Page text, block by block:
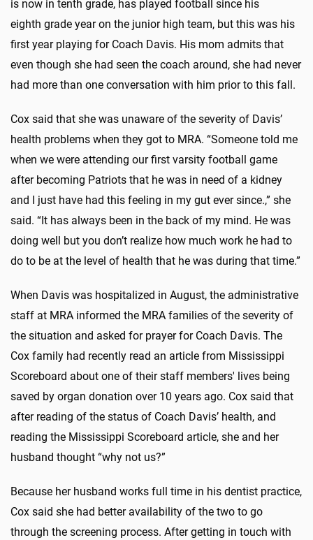
is now in tenth grade, has played football since his
eighth grade year on the junior high team, but this was his
first year playing for Coach Davis. His mom admits that
even though she had seen the coach around, she had never
had more than one conversation with him prior to this fall.
Cox said that she was unaware of the severity of Davis’
health problems when they got to MRA. “Someone told me
when we were attending our first varsity football game
after becoming Patriots that he was in need of a kidney
and I just have had this feeling in my gut ever since.,” she
said. “It has always been in the back of my mind. He was
doing well but you don’t realize how much work he had to
do to be at the level of health that he was during that time.”
When Davis was hospitalized in August, the administrative
staff at MRA informed the MRA families of the severity of
the situation and asked for prayer for Coach Davis. The
Cox family had recently read an article from Mississippi
Scoreboard about one of their staff members' lives being
saved by organ donation over 10 years ago. Cox said that
after reading of the status of Coach Davis’ health, and
reading the Mississippi Scoreboard article, she and her
husband thought “why not us?”
Because her husband works full time in his dentist practice,
Cox said she had better availability of the two to go
through the screening process. After getting in touch with